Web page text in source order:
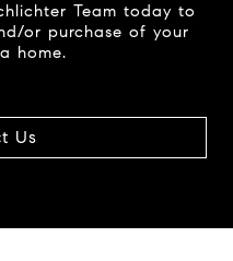
Team today to
or purchase of your
home.
Us